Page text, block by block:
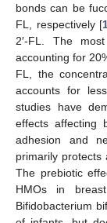
bonds can be
FL, respectively [
2′-FL. The
accounting for
FL, the
accounts for
studies have
effects affecting
adhesion and
primarily protects
The prebiotic
HMOs in
Bifidobacterium